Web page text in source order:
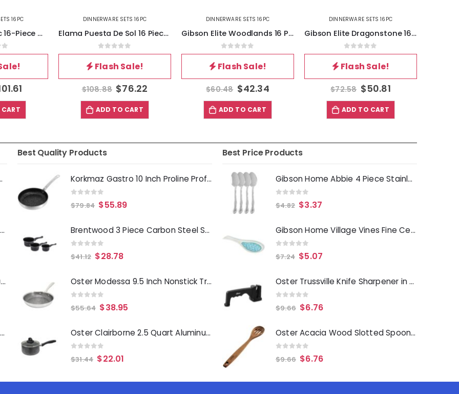
16PC
Elama Retro Chic 16-Piece Glazed Dinnerware Set in Black
5
DINNERWARE SETS 16PC
Elama Puesta De Sol 16 Piece Dinnerware Set
0out of 5
Flash Sale!
$108.88 $76.22
ADD TO CART
DINNERWARE SETS 16PC
Gibson Elite Woodlands 16 Piece Melamine Wood Grain Decal Dinnerware Set
0out of 5
Flash Sale!
$60.48 $42.34
ADD TO CART
DINNERWARE SETS 16PC
Gibson Elite Dragonstone 16 Piece Stoneware Reactive Glaze Dinnerware Set in Aqua
0out of 5
Flash Sale!
$72.58 $50.81
ADD TO CART
1500 Watts
Laurie Gates Tropicalla 12 Piece Square Melamine Dinnerware Set
Gibson Everyday Whittington 12 Quart Stainless Steel Stock Pot with Lid
Oster Merrion 12 Inch Aluminum Frying Pan in Red with Bakelite Handle
Best Quality Products
Korkmaz Gastro 10 Inch Proline Professional Series Tava and Frypan in Brushed Silver
out of 5
$79.84 $55.89
Brentwood 3 Piece Carbon Steel Sauce Pan Set
out of 5
$41.12 $28.78
Oster Modessa 9.5 Inch Nonstick Tri-ply Stainless Steel Frying Pan in Silver
out of 5
$55.64 $38.95
Oster Clairborne 2.5 Quart Aluminum Sauce Pan with Lid in Charcoal Grey
out of 5
$31.44 $22.01
Best Price Products
Gibson Home Abbie 4 Piece Stainless Steel Dinner Spoon Set
out of 5
$4.82 $3.37
Gibson Home Village Vines Fine Ceramic Spoon Rest in Blue
out of 5
$7.24 $5.07
Oster Trussville Knife Sharpener in Black
out of 5
$9.66 $6.76
Oster Acacia Wood Slotted Spoon Cooking Utensil
out of 5
$9.66 $6.76